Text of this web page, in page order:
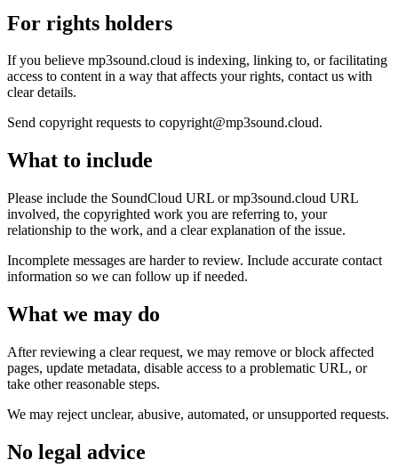
For rights holders
If you believe mp3sound.cloud is indexing, linking to, or facilitating
access to content in a way that affects your rights, contact us with
clear details.
Send copyright requests to copyright@mp3sound.cloud.
What to include
Please include the SoundCloud URL or mp3sound.cloud URL
involved, the copyrighted work you are referring to, your
relationship to the work, and a clear explanation of the issue.
Incomplete messages are harder to review. Include accurate contact
information so we can follow up if needed.
What we may do
After reviewing a clear request, we may remove or block affected
pages, update metadata, disable access to a problematic URL, or
take other reasonable steps.
We may reject unclear, abusive, automated, or unsupported requests.
No legal advice